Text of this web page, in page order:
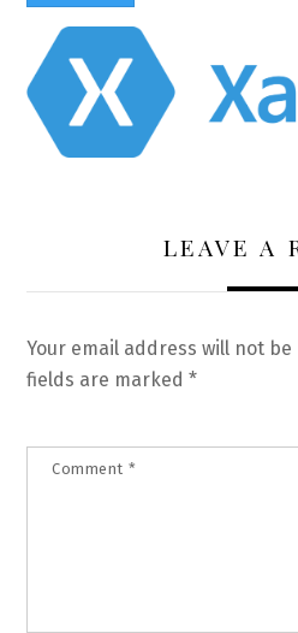
LEAVE A
Your email address will not
fields are marked*
Comment *